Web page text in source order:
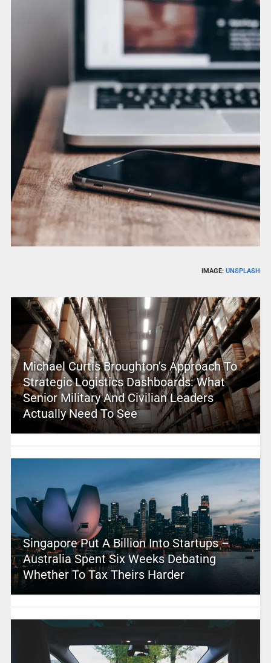
IMAGE:UNSPLASH
Michael Curtis Broughton’s Approach To
Strategic Logistics Dashboards: What
Senior Military And Civilian Leaders
Actually Need To See
Singapore Put A Billion Into Startups –
Australia Spent Six Weeks Debating
Whether To Tax Theirs Harder